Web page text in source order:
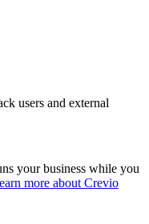
users and external
your business while you
more about Crevio